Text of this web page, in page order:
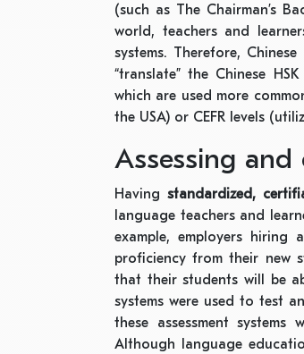
(such as The Chairman’s
world, teachers and
systems. Therefore,
“translate” the Chinese
which are used more
the USA) or CEFR levels
Assessing
Havingstandardized,
language teachers and
example, employers
proficiency from their new
that their students will be
systems were used to test
these assessment
Although language